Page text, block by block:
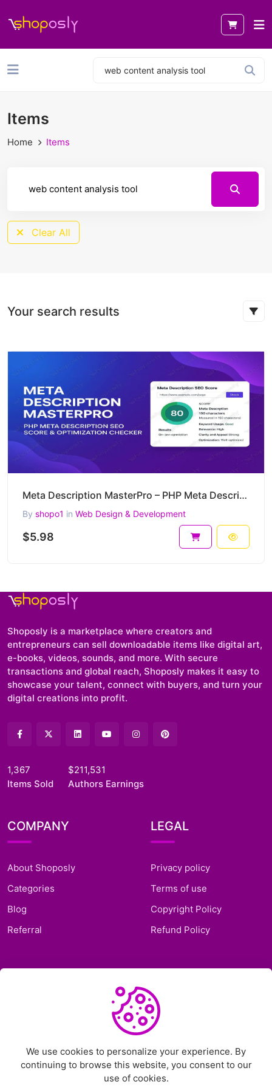
Items
Home Items
Clear All
Your search results
Meta Description MasterPro – PHP Meta Description SEO Score & Optimization Checker
By shopo1 in Web Design & Development
$5.98
Shoposly is a marketplace where creators and
entrepreneurs can sell downloadable items like digital art,
e-books, videos, sounds, and more. With secure
transactions and global reach, Shoposly makes it easy to
showcase your talent, connect with buyers, and turn your
digital creations into profit.
1,367
Items Sold
$211,531
Authors Earnings
COMPANY
About Shoposly
Categories
Blog
Referral
LEGAL
Privacy policy
Terms of use
Copyright Policy
Refund Policy
SUPPORT
Support Ticket
Contact Us
We use cookies to personalize your experience. By
continuing to browse this website, you consent to our
use of cookies.
Chat on Telegram